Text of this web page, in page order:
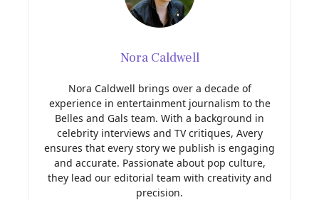
Nora Caldwell
Nora Caldwell brings over a decade of
experience in entertainment journalism to the
Belles and Gals team. With a background in
celebrity interviews and TV critiques, Avery
ensures that every story we publish is engaging
and accurate. Passionate about pop culture,
they lead our editorial team with creativity and
precision.